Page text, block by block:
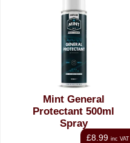
Mint General
Protectant 500ml
Spray
£8.99 inc VAT